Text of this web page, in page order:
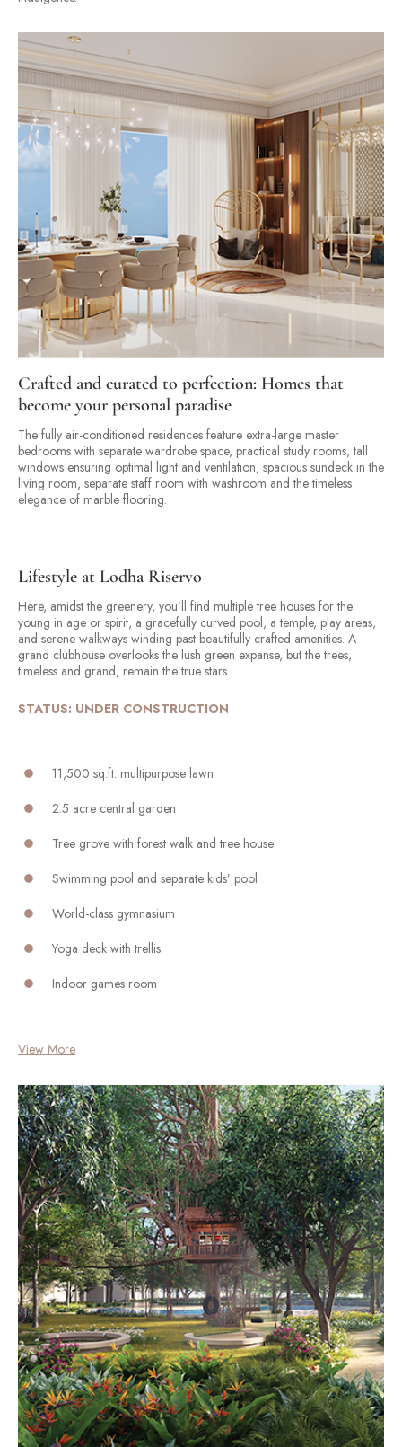
Crafted and curated to perfection: Homes that
become your personal paradise
The fully air-conditioned residences feature extra-large master
bedrooms with separate wardrobe space, practical study rooms, tall
windows ensuring optimal light and ventilation, spacious sundeck in the
living room, separate staff room with washroom and the timeless
elegance of marble flooring.
Lifestyle at Lodha Riservo
Here, amidst the greenery, you’ll find multiple tree houses for the
young in age or spirit, a gracefully curved pool, a temple, play areas,
and serene walkways winding past beautifully crafted amenities. A
grand clubhouse overlooks the lush green expanse, but the trees,
timeless and grand, remain the true stars.
STATUS: UNDER CONSTRUCTION
11,500 sq.ft. multipurpose lawn
2.5 acre central garden
Tree grove with forest walk and tree house
Swimming pool and separate kids’ pool
World-class gymnasium
Yoga deck with trellis
Indoor games room
View More